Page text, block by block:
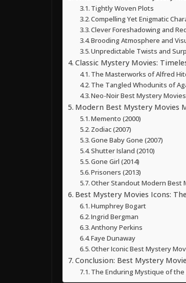
Tightly Woven Plots
Compelling Yet Enigmatic
Clever Foreshadowing and
Brooding Atmosphere and
Unpredictable Twists and
Classic Mystery Movies:
The Masterworks of Alfred
The Tangled Whodunits of
Neo-Noir Best Mystery
Modern Best Mystery Movies
Memento (2000)
Zodiac (2007)
Gone Baby Gone (2007)
Shutter Island (2010)
Gone Girl (2014)
Prisoners (2013)
Other Standout Modern Best
Best Mystery Movies Icons:
Humphrey Bogart
Ingrid Bergman
Anthony Perkins
Faye Dunaway
Other Iconic Best Mystery
Conclusion: Best Mystery
The Enduring Mystique of